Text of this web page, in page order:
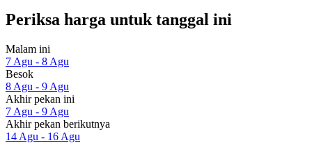
Periksa harga untuk tanggal ini
Malam ini
7 Agu - 8 Agu
Besok
8 Agu - 9 Agu
Akhir pekan ini
7 Agu - 9 Agu
Akhir pekan berikutnya
14 Agu - 16 Agu